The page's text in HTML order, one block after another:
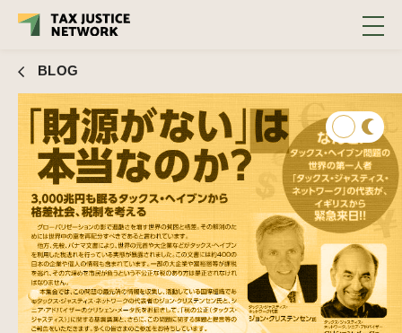
BLOG